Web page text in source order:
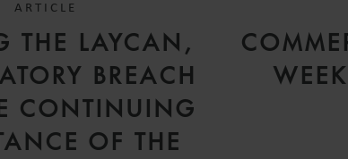
ARTICLE
THE LAYCAN,
BREACH
CONTINUING
OF THE